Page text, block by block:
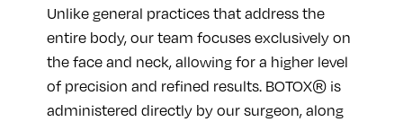
Unlike general practices that address the
entire body, our team focuses exclusively on
the face and neck, allowing for a higher level
of precision and refined results. BOTOX® is
administered directly by our surgeon, along